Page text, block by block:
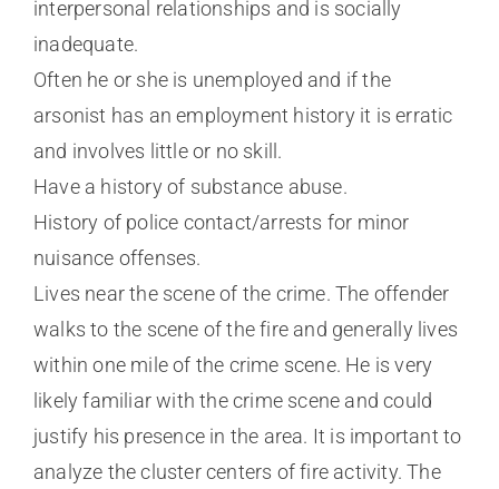
interpersonal relationships and is socially
inadequate.
Often he or she is unemployed and if the
arsonist has an employment history it is erratic
and involves little or no skill.
Have a history of substance abuse.
History of police contact/arrests for minor
nuisance offenses.
Lives near the scene of the crime. The offender
walks to the scene of the fire and generally lives
within one mile of the crime scene. He is very
likely familiar with the crime scene and could
justify his presence in the area. It is important to
analyze the cluster centers of fire activity. The